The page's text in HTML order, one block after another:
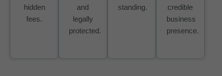
hidden
fees.
and
legally
protected.
standing.
credible
business
presence.